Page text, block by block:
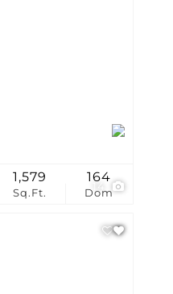
Sq.Ft.
1,579
Dom
164